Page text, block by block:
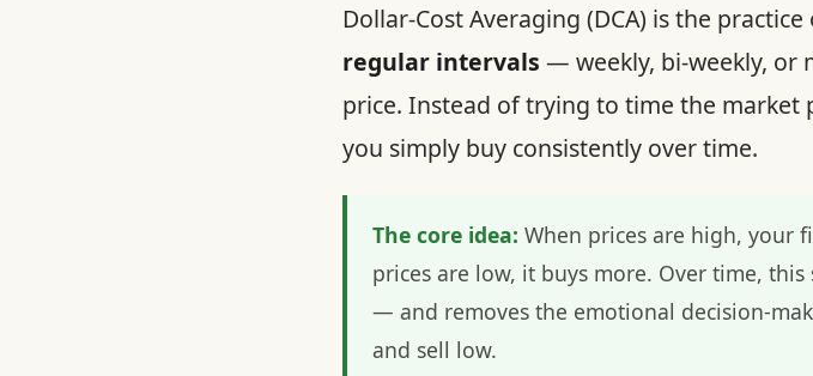
Dollar-Cost Averaging (DCA) is the
regular intervals — weekly, bi-weekly,
price. Instead of trying to time the market
you simply buy consistently over time.
The core idea: When prices are high, your
prices are low, it buys more. Over time,
— and removes the emotional decision-
and sell low.